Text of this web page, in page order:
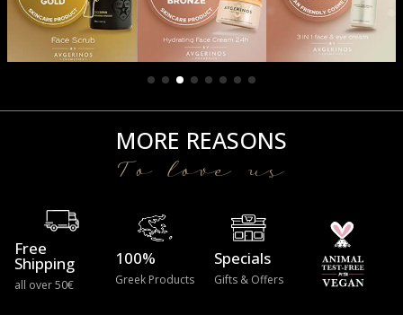
MORE REASONS
To love us
Free
Shipping
all over 50€
100%
Greek Products
Specials
Gifts & Offers